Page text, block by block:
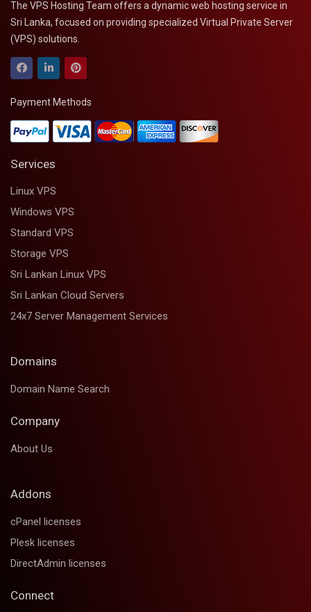
The VPS Hosting Team offers a dynamic web hosting service in
Sri Lanka, focused on providing specialized Virtual Private Server
(VPS) solutions.
Payment Methods
Services
Linux VPS
Windows VPS
Standard VPS
Storage VPS
Sri Lankan Linux VPS
Sri Lankan Cloud Servers
24x7 Server Management Services
Domains
Domain Name Search
Company
About Us
Addons
cPanel licenses
Plesk licenses
DirectAdmin licenses
Connect